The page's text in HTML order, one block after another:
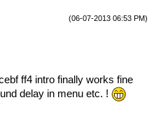
(06-07-2013 06:53 PM)
ff4 intro finally works fine
delay in menu etc. !